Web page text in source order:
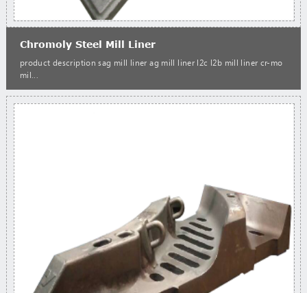
Chromoly Steel Mill Liner
product description sag mill liner ag mill liner l2c l2b mill liner cr-mo
mil...